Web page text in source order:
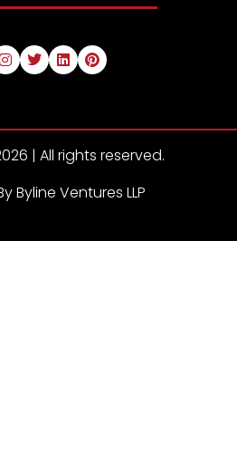
| All rights reserved.
Byline Ventures LLP